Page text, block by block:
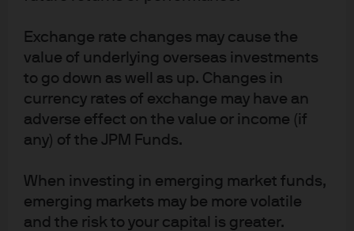
Exchange rate changes may cause the
value of underlying overseas investments
to go down as well as up. Changes in
currency rates of exchange may have an
adverse effect on the value or income (if
any) of the JPM Funds.
When investing in emerging market funds,
emerging markets may be more volatile
and the risk to your capital is greater.
financial services licence under the Corporations Act 2001 (Cth) Corporations
Act) in respect of the financial services provided by JPMAMS or JPMFAL in
Australia to wholesale clients. A copy of which may be obtained at the
website of the Australian Securities and Investments Commission
www.asic.gov.au. The class order exempts JPMAMSL and JPMFAL
respectively from the need to hold an AFSL for financial services provided to
Australian wholesale clients on certain conditions. Please note that JPMAMS
is regulated by the Monetary Authority of Singapore (MAS) under the laws of
Hong Kong, which also differ from Australian laws.
Copyright 2025 JPMorgan Chase & Co. All rights reserved.
27031d46-42d8-11f0-9f54-cfff29e16bb0